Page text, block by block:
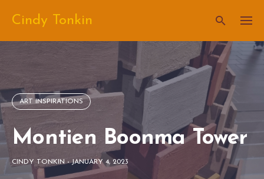
content
Cindy Tonkin
ART INSPIRATIONS
Montien Boonma Tower
CINDY TONKIN-JANUARY 4, 2023